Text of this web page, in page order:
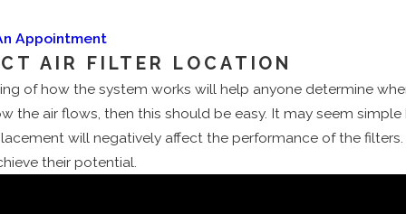
Appointment
AIR FILTER LOCATION
of how the system works will help anyone determine
the air flows, then this should be easy. It may seem
will negatively affect the performance of the
their potential.